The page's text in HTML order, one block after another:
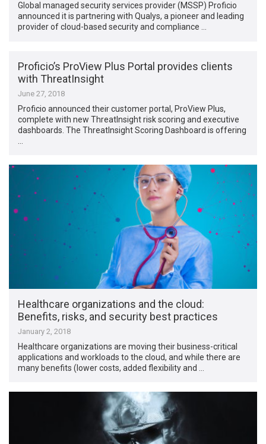
Global managed security services provider (MSSP) Proficio
announced it is partnering with Qualys, a pioneer and leading
provider of cloud-based security and compliance …
Proficio’s ProView Plus Portal provides clients
with ThreatInsight
June 27, 2018
Proficio announced their customer portal, ProView Plus,
complete with new ThreatInsight risk scoring and executive
dashboards. The ThreatInsight Scoring Dashboard is offering
Healthcare organizations and the cloud:
Benefits, risks, and security best practices
January 2, 2018
Healthcare organizations are moving their business-critical
applications and workloads to the cloud, and while there are
many benefits (lower costs, added flexibility and …